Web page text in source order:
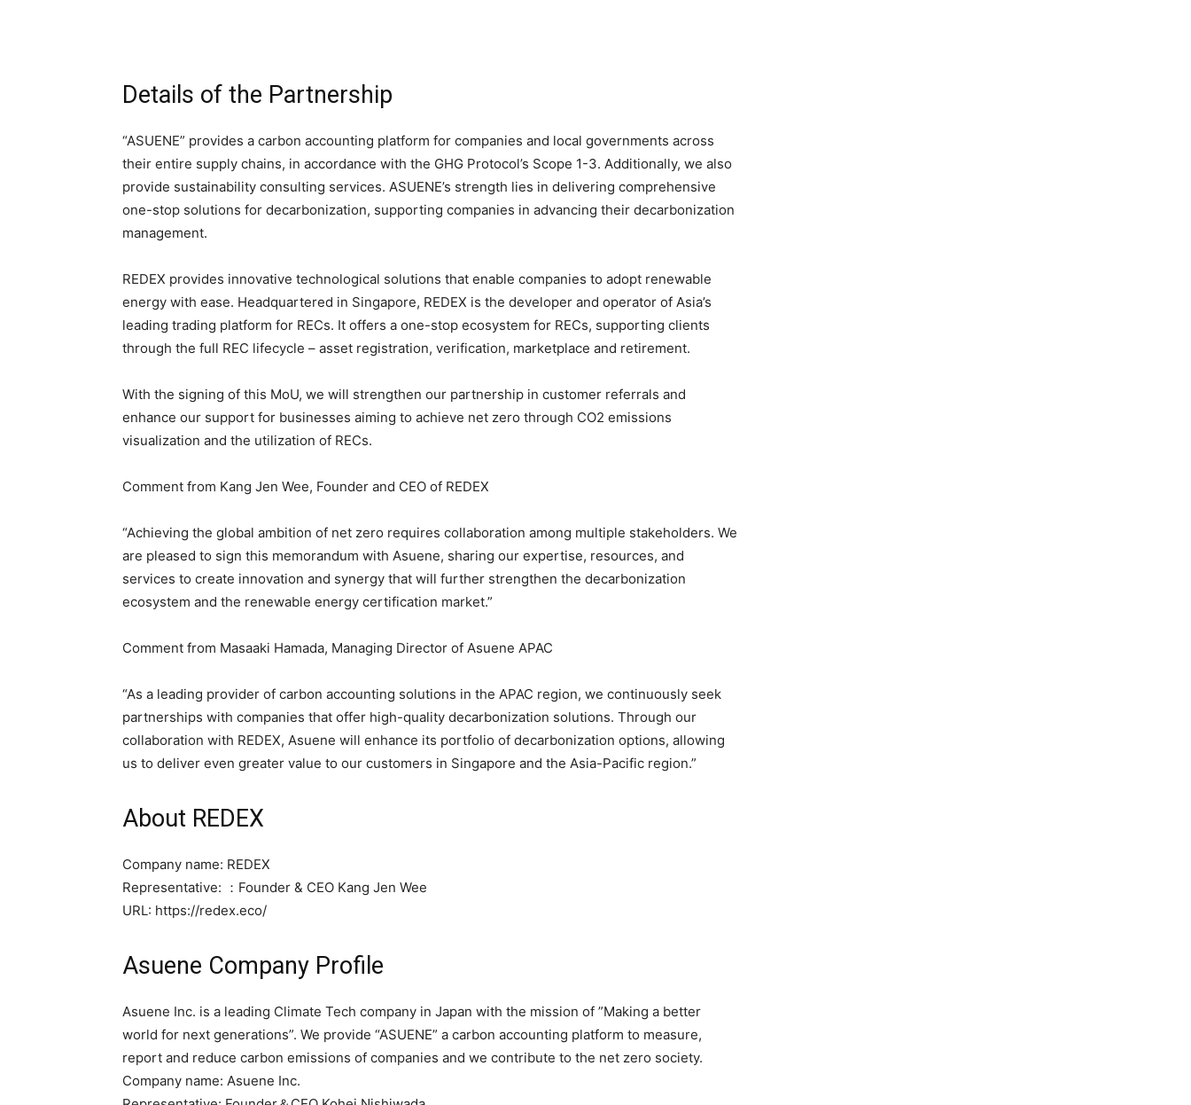
Details of the Partnership
“ASUENE” provides a carbon accounting platform for companies and local governments across
their entire supply chains, in accordance with the GHG Protocol’s Scope 1-3. Additionally, we also
provide sustainability consulting services. ASUENE’s strength lies in delivering comprehensive
one-stop solutions for decarbonization, supporting companies in advancing their decarbonization
management.
REDEX provides innovative technological solutions that enable companies to adopt renewable
energy with ease. Headquartered in Singapore, REDEX is the developer and operator of Asia’s
leading trading platform for RECs. It offers a one-stop ecosystem for RECs, supporting clients
through the full REC lifecycle – asset registration, verification, marketplace and retirement.
With the signing of this MoU, we will strengthen our partnership in customer referrals and
enhance our support for businesses aiming to achieve net zero through CO2 emissions
visualization and the utilization of RECs.
Comment from Kang Jen Wee, Founder and CEO of REDEX
“Achieving the global ambition of net zero requires collaboration among multiple stakeholders. We
are pleased to sign this memorandum with Asuene, sharing our expertise, resources, and
services to create innovation and synergy that will further strengthen the decarbonization
ecosystem and the renewable energy certification market.”
Comment from Masaaki Hamada, Managing Director of Asuene APAC
“As a leading provider of carbon accounting solutions in the APAC region, we continuously seek
partnerships with companies that offer high-quality decarbonization solutions. Through our
collaboration with REDEX, Asuene will enhance its portfolio of decarbonization options, allowing
us to deliver even greater value to our customers in Singapore and the Asia-Pacific region.”
About REDEX
Company name: REDEX
Representative: ：Founder & CEO Kang Jen Wee
URL: https://redex.eco/
Asuene Company Profile
Asuene Inc. is a leading Climate Tech company in Japan with the mission of ”Making a better
world for next generations”. We provide “ASUENE” a carbon accounting platform to measure,
report and reduce carbon emissions of companies and we contribute to the net zero society.
Company name: Asuene Inc.